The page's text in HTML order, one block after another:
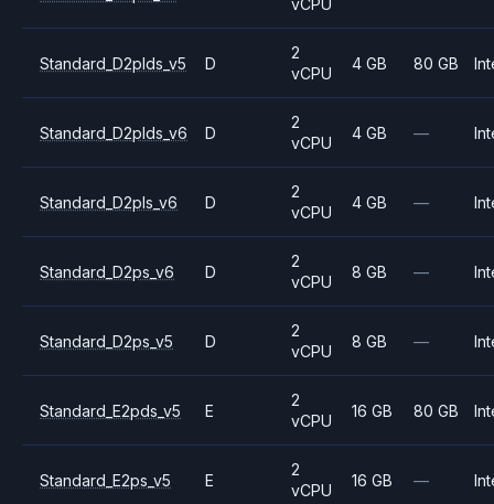
vCPU
Standard_D2plds_v5 D
2
vCPU
4 GB 80 GB
Standard_D2plds_v6 D
2
vCPU
4 GB —
Standard_D2pls_v6 D
2
vCPU
4 GB —
Standard_D2ps_v6 D
2
vCPU
8 GB —
Standard_D2ps_v5 D
2
vCPU
8 GB —
Standard_E2pds_v5 E
2
vCPU
16 GB 80 GB
Standard_E2ps_v5 E
2
vCPU
16 GB —